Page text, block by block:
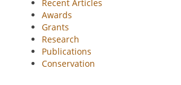
Recent Articles
Awards
Grants
Research
Publications
Conservation